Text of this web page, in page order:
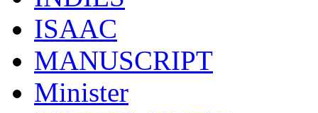
ISAAC
MANUSCRIPT
Minister